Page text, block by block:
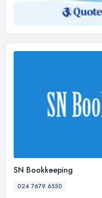
SN Bookkeeping
024 7679 6550